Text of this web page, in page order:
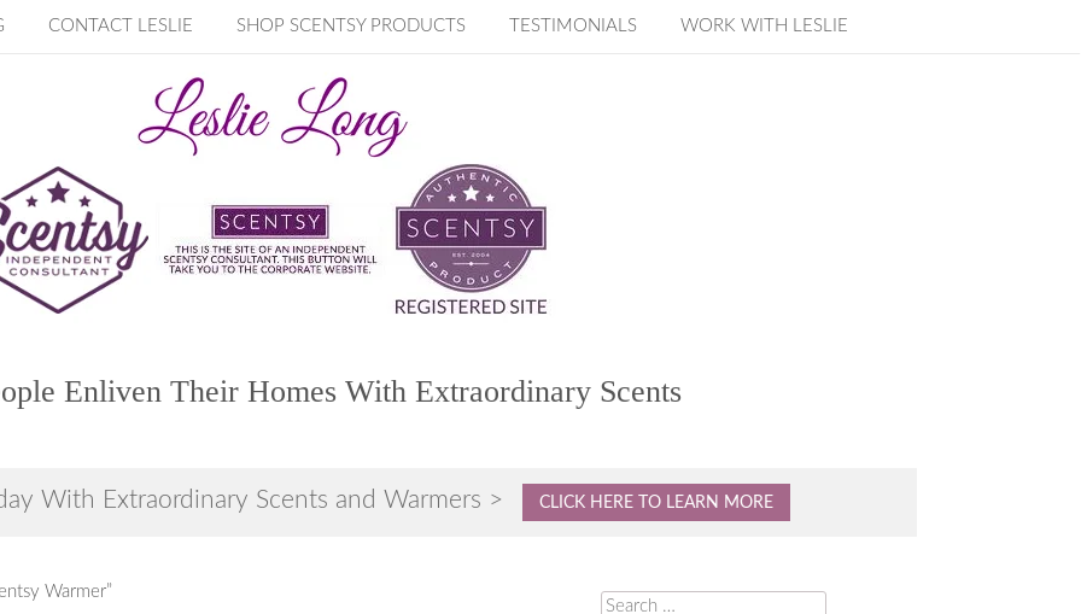
CONTACT LESLIE SHOP SCENTSY PRODUCTS TESTIMONIALS WORK WITH LESLIE
Enliven Their Homes With Extraordinary Scents
With Extraordinary Scents and Warmers > CLICK HERE TO LEARN MORE
Warmer”
Search